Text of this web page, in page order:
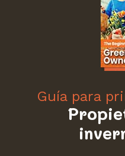
Guía para